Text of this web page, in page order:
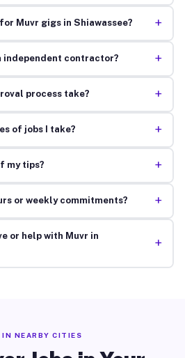
Muvr gigs in Shiawassee? +
independent contractor? +
process take? +
of jobs I take? +
my tips? +
or weekly commitments? +
or help with Muvr in
+
IN NEARBY CITIES